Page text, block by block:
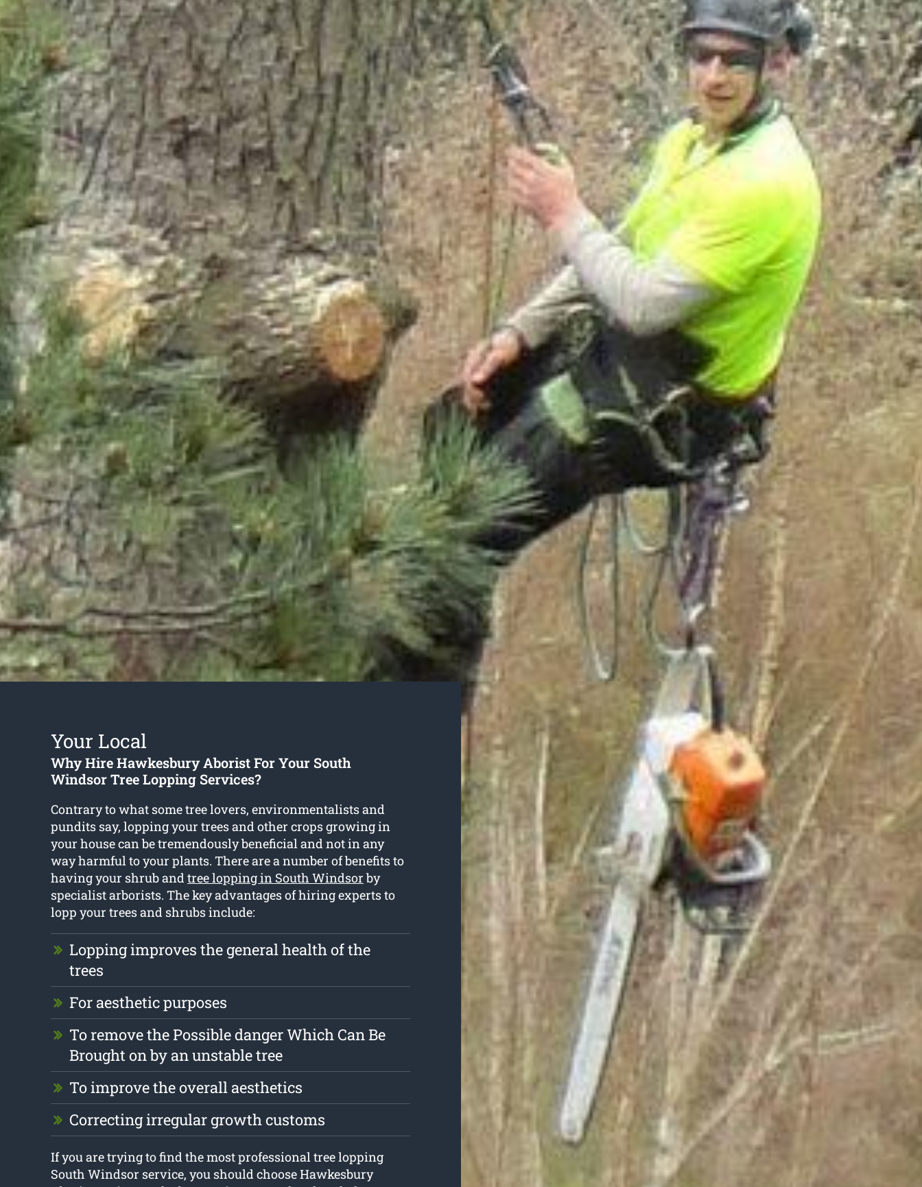
Your Local
Why Hire Hawkesbury Aborist For Your South
Windsor Tree Lopping Services?
Contrary to what some tree lovers, environmentalists and
pundits say, lopping your trees and other crops growing in
your house can be tremendously beneficial and not in any
way harmful to your plants. There are a number of benefits to
having your shrub andtree lopping in South Windsor by
specialist arborists. The key advantages of hiring experts to
lopp your trees and shrubs include:
Lopping improves the general health of the
trees
For aesthetic purposes
To remove the Possible danger Which Can Be
Brought on by an unstable tree
To improve the overall aesthetics
Correcting irregular growth customs
If you are trying to find the most professional tree lopping
South Windsor service, you should choose Hawkesbury